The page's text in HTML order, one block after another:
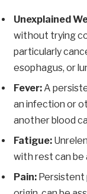
Unexplained
without trying
particularly
esophagus, or
Fever:A
an infection or
another blood
Fatigue:
with rest can be
Pain: Persistent